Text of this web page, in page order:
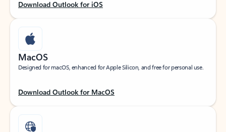
Download Outlook for iOS
MacOS
Designed for macOS, enhanced for Apple Silicon, and free for personal use.
Download Outlook for MacOS